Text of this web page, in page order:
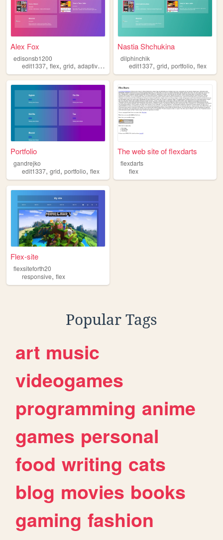
Alex Fox
edisonsb1200
edit1337, flex, grid, adaptive ,
Nastia Shchukina
dilphinchik
edit1337,grid,portfolio,flex
Portfolio
gandrejko
edit1337, grid, portfolio, flex
The web site of flexdarts
flexdarts
flex
Flex-site
flexsiteforth20
responsive, flex
Popular Tags
art music
videogames
programming anime
games personal
food writing cats
blog movies books
gaming fashion